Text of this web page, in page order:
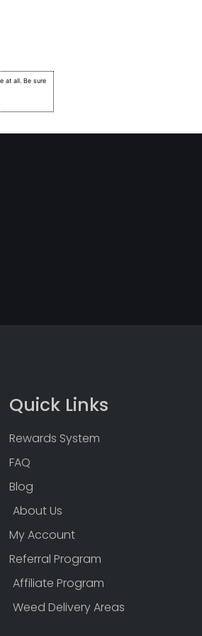
at all. Be sure
Quick Links
Rewards System
FAQ
Blog
About Us
My Account
Referral Program
Affiliate Program
Weed Delivery Areas